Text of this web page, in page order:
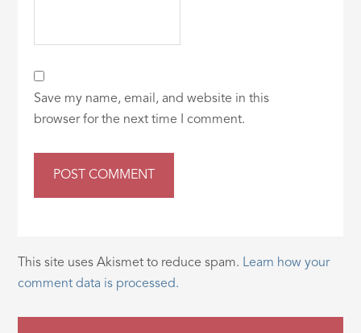
Save my name, email, and website in this
browser for the next time I comment.
This site uses Akismet to reduce spam. Learn how your
comment data is processed.